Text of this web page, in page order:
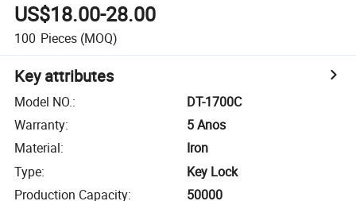
US$18.00-28.00
100 Pieces (MOQ)
Key attributes
Model NO.:
DT-1700C
Warranty:
5 Anos
Material:
Iron
Type:
Key Lock
Production Capacity: 50000